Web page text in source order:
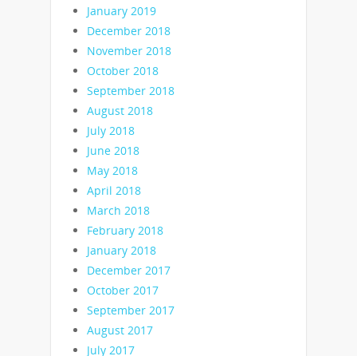
January 2019
December 2018
November 2018
October 2018
September 2018
August 2018
July 2018
June 2018
May 2018
April 2018
March 2018
February 2018
January 2018
December 2017
October 2017
September 2017
August 2017
July 2017